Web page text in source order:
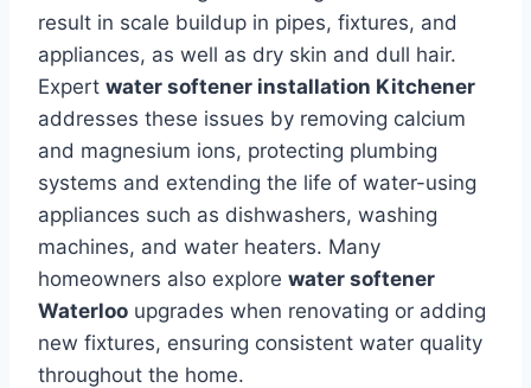
result in scale buildup in pipes, fixtures, and
appliances, as well as dry skin and dull hair.
Expert water softener installation Kitchener
addresses these issues by removing calcium
and magnesium ions, protecting plumbing
systems and extending the life of water-using
appliances such as dishwashers, washing
machines, and water heaters. Many
homeowners also explore water softener
Waterloo upgrades when renovating or adding
new fixtures, ensuring consistent water quality
throughout the home.